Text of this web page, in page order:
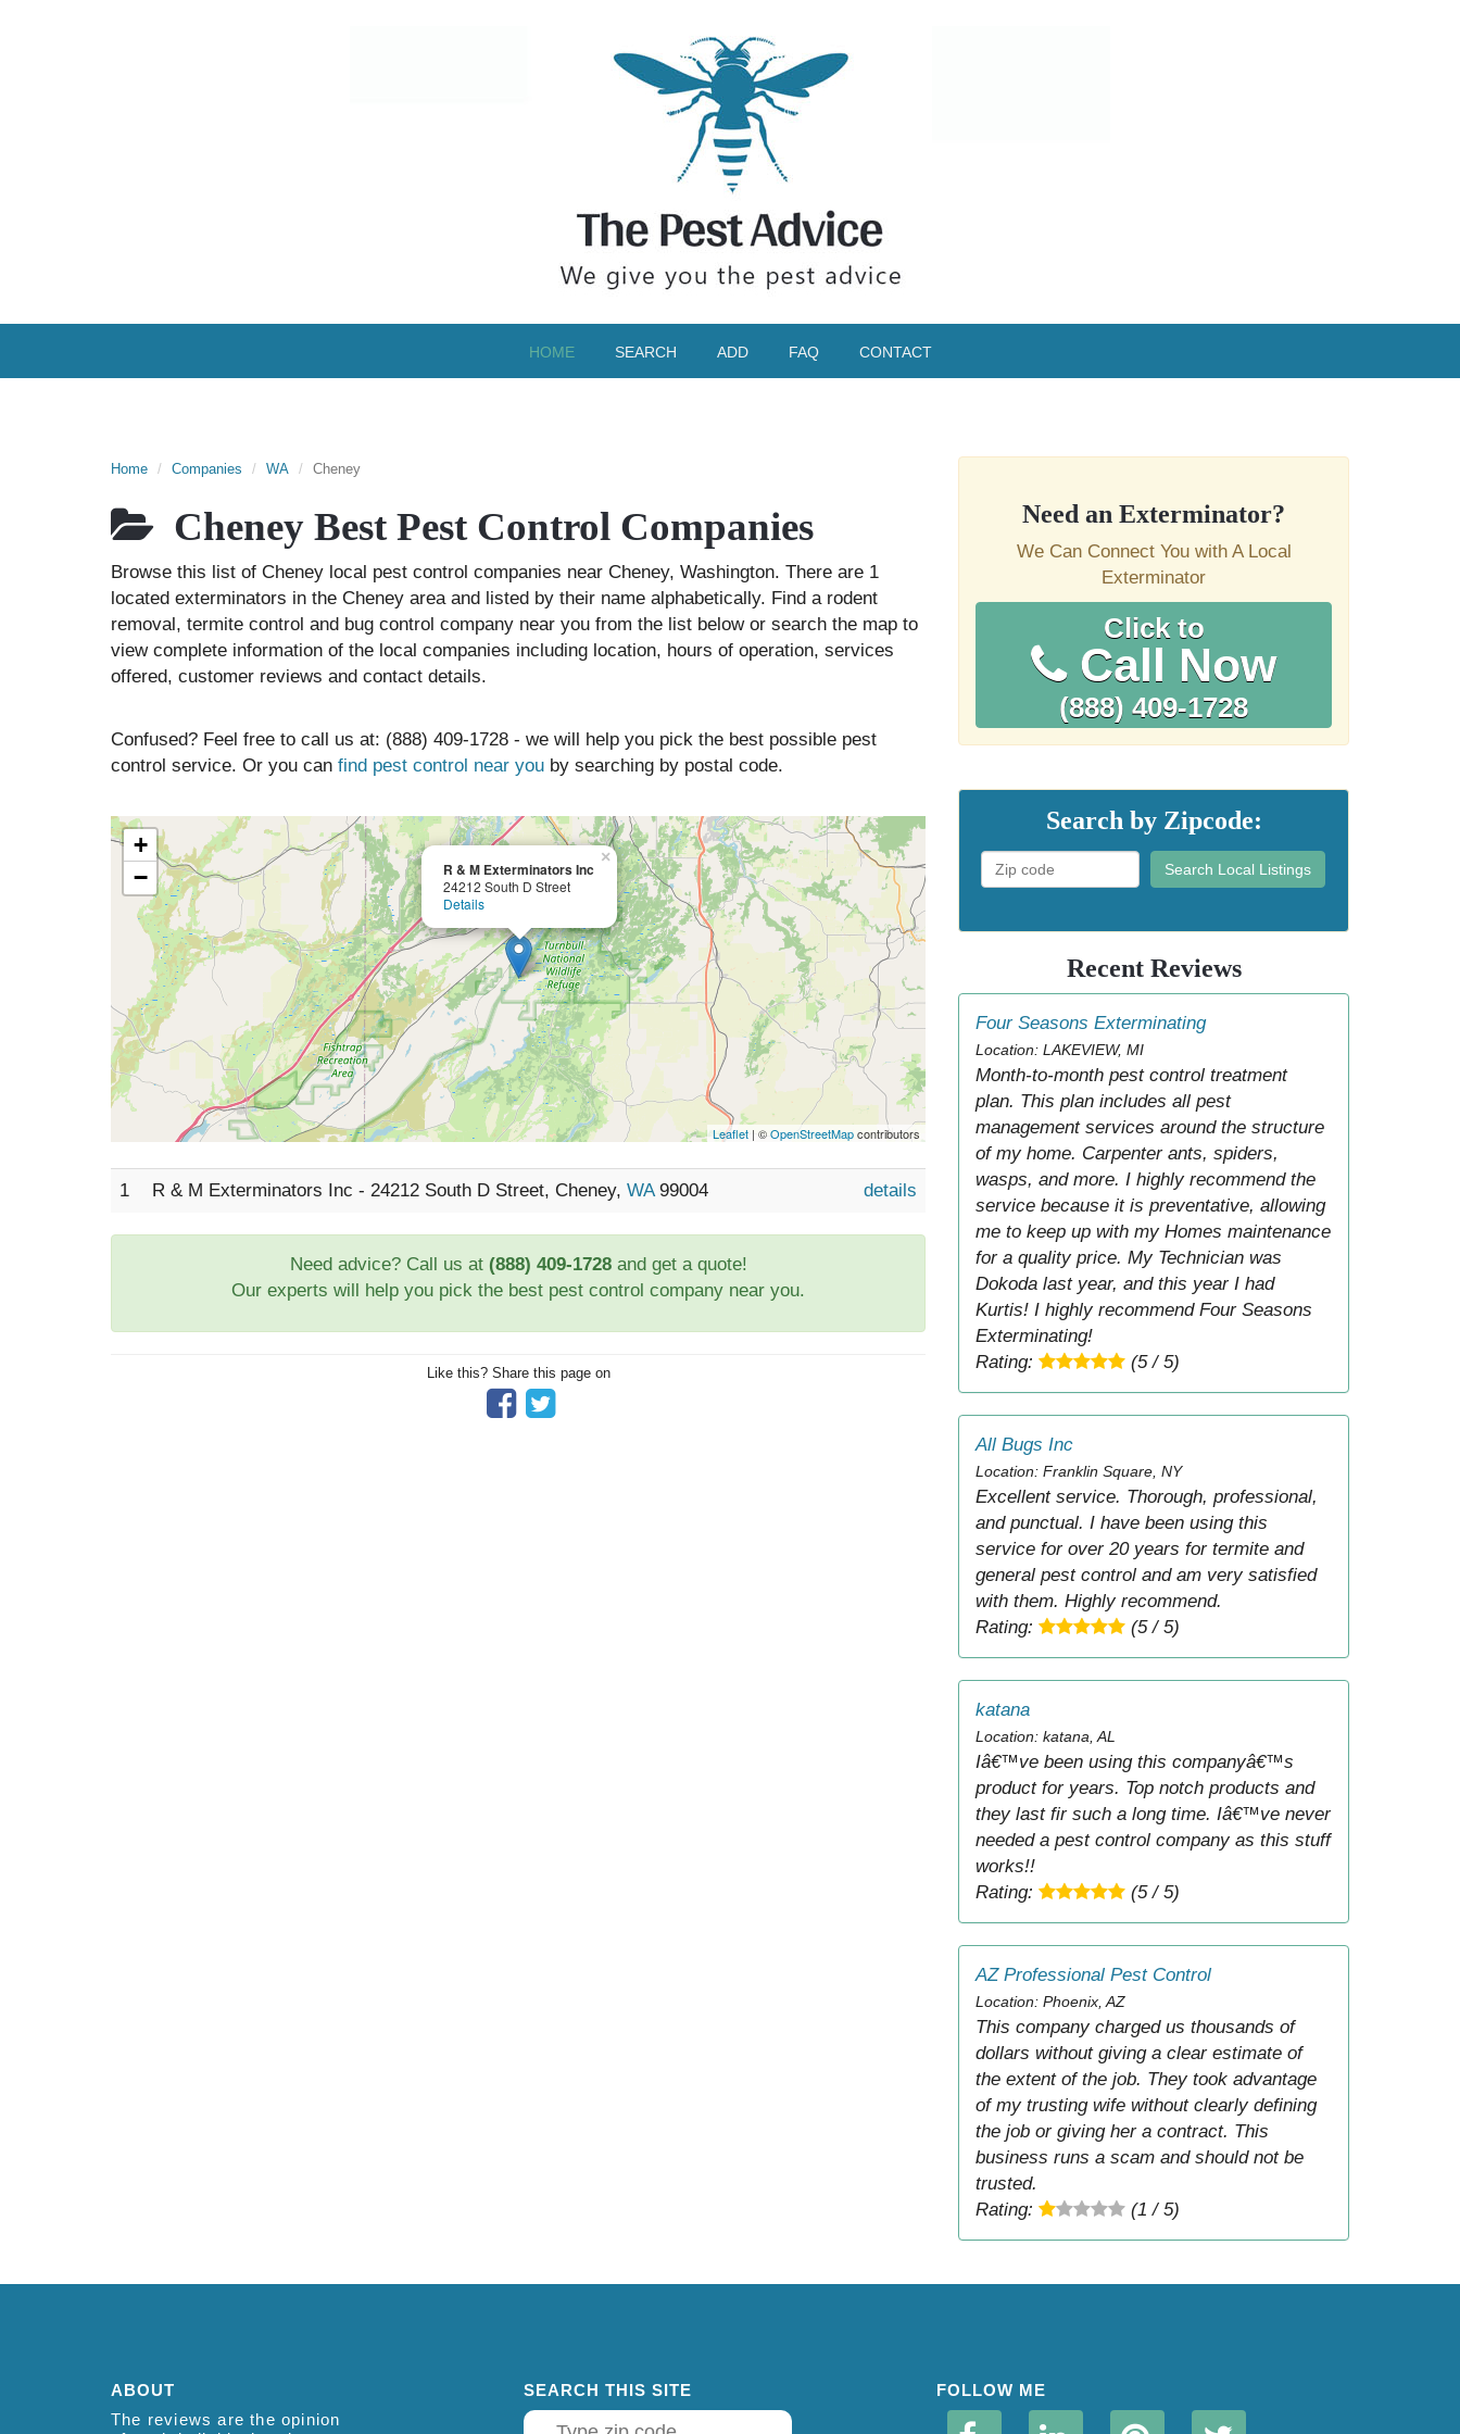
HOME SEARCH ADD FAQ CONTACT
Home Companies WA Cheney
Cheney Best Pest Control Companies
Browse this list of Cheney local pest control companies near Cheney, Washington. There are 1
located exterminators in the Cheney area and listed by their name alphabetically. Find a rodent
removal, termite control and bug control company near you from the list below or search the map to
view complete information of the local companies including location, hours of operation, services
offered, customer reviews and contact details.
Confused? Feel free to call us at: (888) 409-1728 - we will help you pick the best possible pest
control service. Or you can find pest control near you by searching by postal code.
R & M Exterminators Inc
24212 South D Street
Details
×
+
−
Leaflet | ©OpenStreetMapcontributors
1 R & M Exterminators Inc - 24212 South D Street, Cheney, WA99004 details
Need advice? Call us at (888) 409-1728and get a quote!
Our experts will help you pick the best pest control company near you.
Like this? Share this page on
Need an Exterminator?
We Can Connect You with A Local
Exterminator
Click to
Call Now
(888) 409-1728
Search by Zipcode:
Search Local Listings
Recent Reviews
Four Seasons Exterminating
Location: LAKEVIEW, MI
Month-to-month pest control treatment
plan. This plan includes all pest
management services around the structure
of my home. Carpenter ants, spiders,
wasps, and more. I highly recommend the
service because it is preventative, allowing
me to keep up with my Homes maintenance
for a quality price. My Technician was
Dokoda last year, and this year I had
Kurtis! I highly recommend Four Seasons
Exterminating!
Rating:
(5 / 5)
All Bugs Inc
Location: Franklin Square, NY
Excellent service. Thorough, professional,
and punctual. I have been using this
service for over 20 years for termite and
general pest control and am very satisfied
with them. Highly recommend.
Rating:
(5 / 5)
katana
Location: katana, AL
Iâ€™ve been using this companyâ€™s
product for years. Top notch products and
they last fir such a long time. Iâ€™ve never
needed a pest control company as this stuff
works!!
Rating:
(5 / 5)
AZ Professional Pest Control
Location: Phoenix, AZ
This company charged us thousands of
dollars without giving a clear estimate of
the extent of the job. They took advantage
of my trusting wife without clearly defining
the job or giving her a contract. This
business runs a scam and should not be
trusted.
Rating:
(1 / 5)
ABOUT
The reviews are the opinion
SEARCH THIS SITE FOLLOW ME